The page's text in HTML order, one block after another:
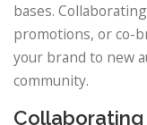
bases.
promotions, or co-
your brand to new
community.